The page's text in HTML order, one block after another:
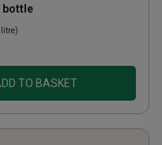
bottle
litre)
TO BASKET